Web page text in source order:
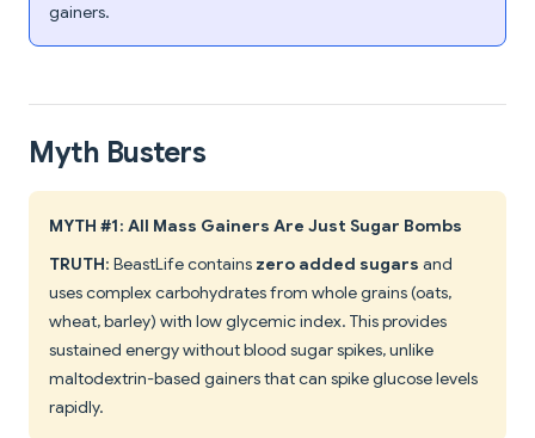
gainers.
Myth Busters
MYTH #1: All Mass Gainers Are Just Sugar Bombs
TRUTH: BeastLife contains zero added sugars and
uses complex carbohydrates from whole grains (oats,
wheat, barley) with low glycemic index. This provides
sustained energy without blood sugar spikes, unlike
maltodextrin-based gainers that can spike glucose levels
rapidly.